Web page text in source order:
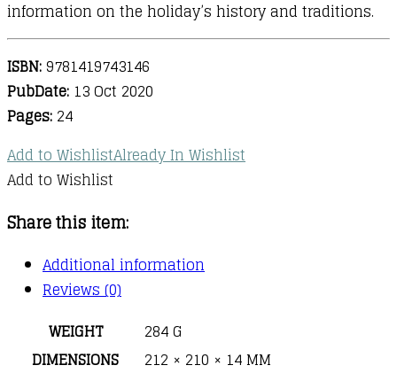
information on the holiday’s history and traditions.
ISBN:9781419743146
PubDate: 13 Oct 2020
Pages: 24
Add to WishlistAlready In Wishlist
Add to Wishlist
Share this item:
Additional information
Reviews (0)
WEIGHT
284 G
DIMENSIONS
212 × 210 × 14 MM